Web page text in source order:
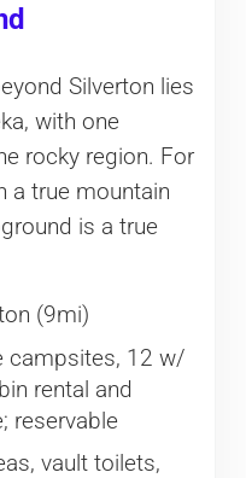
Silverton lies
with one
rocky region. For
a true mountain
is a true
(9mi)
campsites, 12 w/
rental and
reservable
vault toilets,